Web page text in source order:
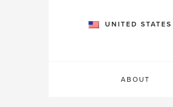
UNITED STATES
ABOUT